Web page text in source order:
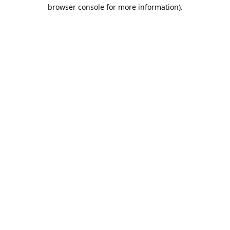
browser console for more information).